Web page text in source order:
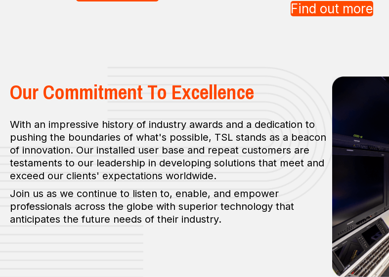
Find out more
Our Commitment To Excellence
With an impressive history of industry awards and a dedication to
pushing the boundaries of what's possible, TSL stands as a beacon
of innovation. Our installed user base and repeat customers are
testaments to our leadership in developing solutions that meet and
exceed our clients' expectations worldwide.
Join us as we continue to listen to, enable, and empower
professionals across the globe with superior technology that
anticipates the future needs of their industry.